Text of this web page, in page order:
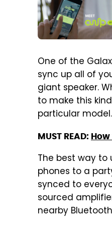
One of the
sync up all of
giant speaker.
to make this
particular model.
MUST READ:
The best way
phones to a
synced to
sourced
nearby